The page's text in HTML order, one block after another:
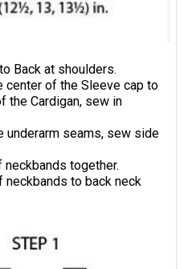
Back at shoulders.
center of the Sleeve cap to
the Cardigan, sew in
underarm seams, sew side
neckbands together.
neckbands to back neck